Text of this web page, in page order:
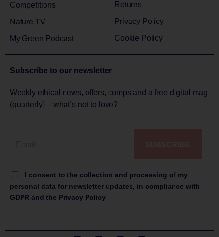
Competitions
Nature TV
My Green Podcast
Returns
Privacy Policy
Cookie Policy
Subscribe to our newsletter
Weekly ethical news, offers, comps and a free digital mag
(quarterly) – what’s not to love?
I consent to the collection and processing of my
personal data for newsletter updates, in compliance with
GDPR and the Privacy Policy